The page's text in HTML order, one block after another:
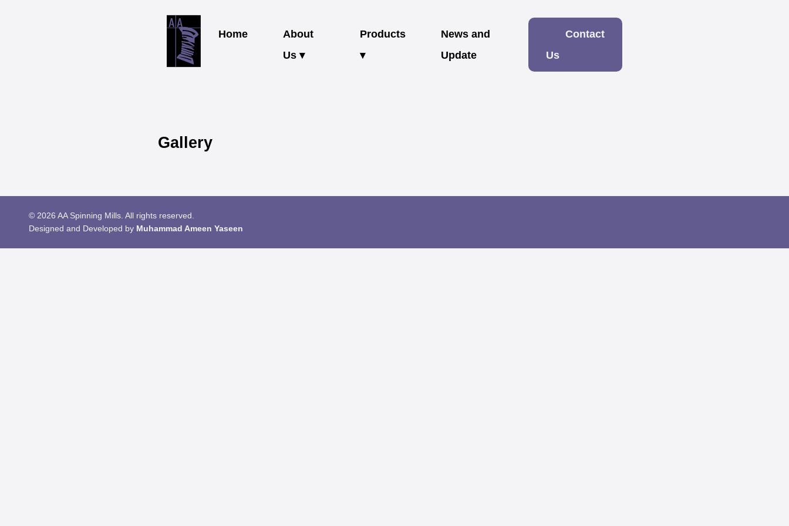
Home
About
Us ▾
Products
▾
News and
Update
Contact
Us
Gallery
© 2026 AA Spinning Mills. All rights reserved.
Designed and Developed by Muhammad Ameen Yaseen